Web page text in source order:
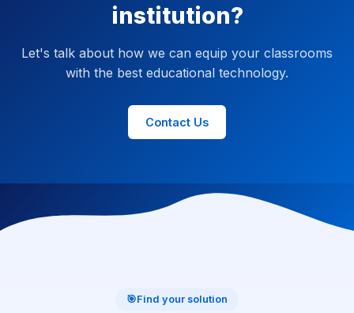
institution?
Let's talk about how we can equip your classrooms
with the best educational technology.
Contact Us
🎯Find your solution